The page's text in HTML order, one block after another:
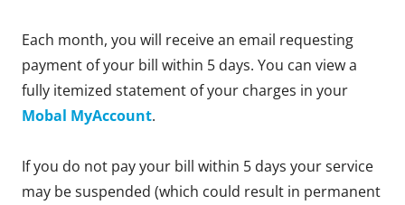
Each month, you will receive an email requesting
payment of your bill within 5 days. You can view a
fully itemized statement of your charges in your
Mobal MyAccount.
If you do not pay your bill within 5 days your service
may be suspended (which could result in permanent